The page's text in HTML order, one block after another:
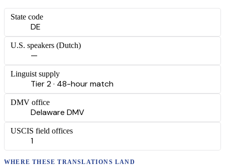
State code
DE
U.S. speakers (Dutch)
—
Linguist supply
Tier 2 · 48-hour match
DMV office
Delaware DMV
USCIS field offices
1
WHERE THESETRANSLATIONS LAND